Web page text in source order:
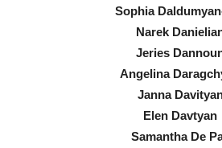
Sophia
Narek
Jeries
Angelina
Janna
Elen Davtyan
Samantha De